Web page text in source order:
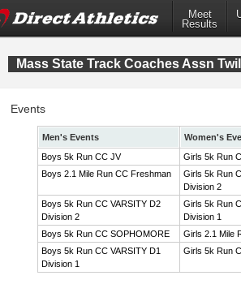
Meet
Results
Mass State Track Coaches Assn
Events
Men's Events
Women's
Boys 5k Run CC JV
Girls 5k Run
Boys 2.1 Mile Run CC Freshman
Girls 5k Run
Division 2
Boys 5k Run CC VARSITY D2
Division 2
Girls 5k Run
Division 1
Boys 5k Run CC SOPHOMORE
Girls 2.1 Mile
Boys 5k Run CC VARSITY D1
Division 1
Girls 5k Run